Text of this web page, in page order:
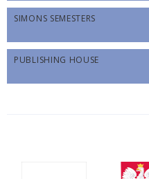
SIMONS SEMESTERS
PUBLISHING HOUSE